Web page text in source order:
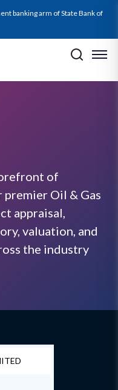
banking arm of State Bank of
of
Oil & Gas
appraisal,
valuation, and
the industry